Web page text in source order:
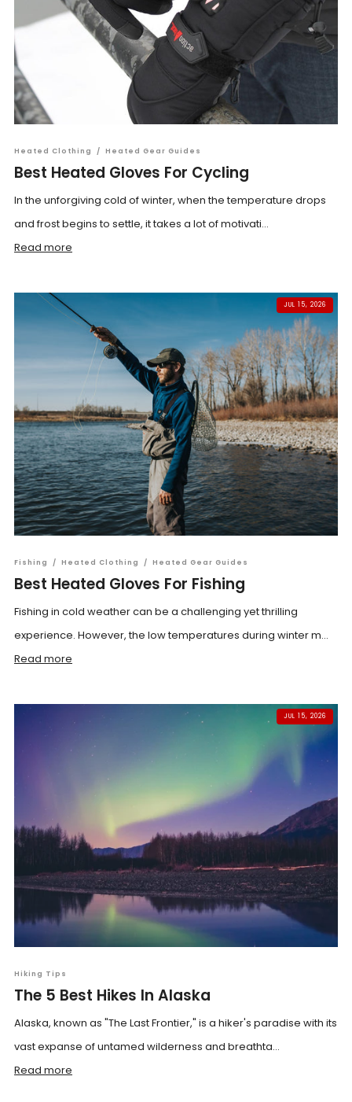
Heated Clothing / Heated Gear Guides
Best Heated Gloves For Cycling
In the unforgiving cold of winter, when the temperature drops
and frost begins to settle, it takes a lot of motivati...
Read more
JUL 15, 2026
Fishing / Heated Clothing / Heated Gear Guides
Best Heated Gloves For Fishing
Fishing in cold weather can be a challenging yet thrilling
experience. However, the low temperatures during winter m...
Read more
JUL 15, 2026
Hiking Tips
The 5 Best Hikes In Alaska
Alaska, known as "The Last Frontier," is a hiker's paradise with its
vast expanse of untamed wilderness and breathta...
Read more